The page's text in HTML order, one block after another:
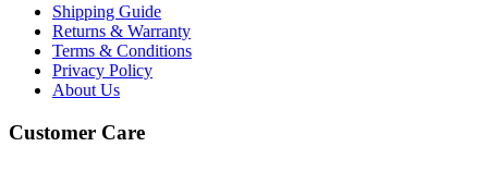
Shipping Guide
Returns & Warranty
Terms & Conditions
Privacy Policy
About Us
Customer Care